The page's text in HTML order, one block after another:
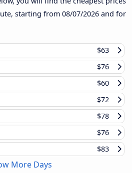
starting from 08/07/2026 and for
$63
$76
$60
$72
$78
$76
$83
More Days